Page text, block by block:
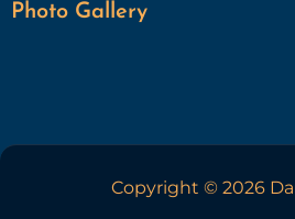
Photo Gallery
Copyright © 2026